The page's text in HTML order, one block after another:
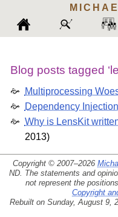
Blog posts tagged
Multiprocessing
Dependency Injection
Why is LensKit
2013)
Copyright © 2007–2026
ND . The statements and
not represent the
Copyright
Rebuilt on Sunday, August 9,